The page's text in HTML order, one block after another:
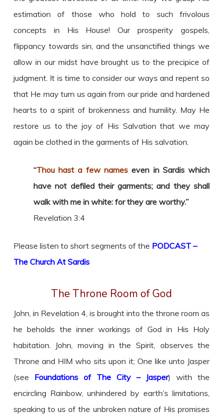
estimation of those who hold to such frivolous
concepts in His House! Our prosperity gospels,
flippancy towards sin, and the unsanctified things we
allow in our midst have brought us to the precipice of
judgment. It is time to consider our ways and repent so
that He may turn us again from our pride and hardened
hearts to a spirit of brokenness and humility. May He
restore us to the joy of His Salvation that we may
again be clothed in the garments of His salvation.
“Thou hast a few names even in Sardis which
have not defiled their garments; and they shall
walk with me in white: for they are worthy.”
Revelation 3:4
Please listen to short segments of the PODCAST –
The Church At Sardis
The Throne Room of God
John, in Revelation 4, is brought into the throne room as
he beholds the inner workings of God in His Holy
habitation. John, moving in the Spirit, observes the
Throne and HIM who sits upon it; One like unto Jasper
(see Foundations of The City – Jasper) with the
encircling Rainbow, unhindered by earth’s limitations,
speaking to us of the unbroken nature of His promises